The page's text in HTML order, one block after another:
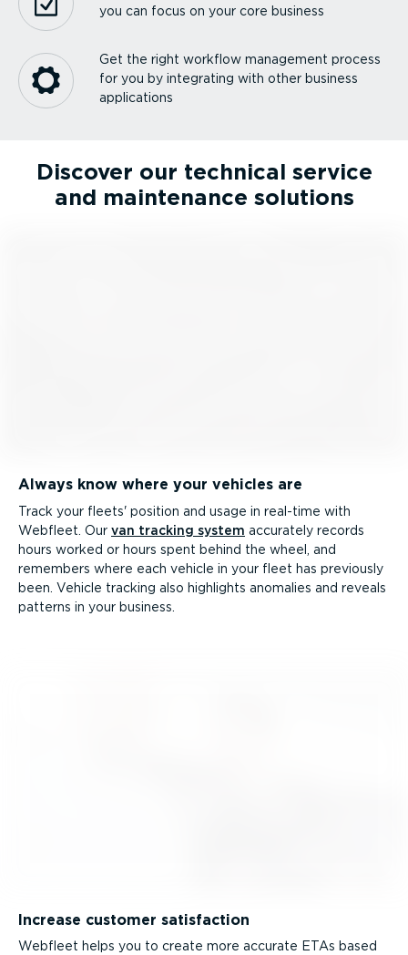
you can focus on your core business
Get the right workflow management process
for you by integrating with other business
applications
Discover our technical service
and maintenance solutions
Always know where your vehicles are
Track your fleets' position and usage in real-time with
Webfleet. Our van tracking system accurately records
hours worked or hours spent behind the wheel, and
remembers where each vehicle in your fleet has previously
been. Vehicle tracking also highlights anomalies and reveals
patterns in your business.
Increase customer satisfaction
Webfleet helps you to create more accurate ETAs based